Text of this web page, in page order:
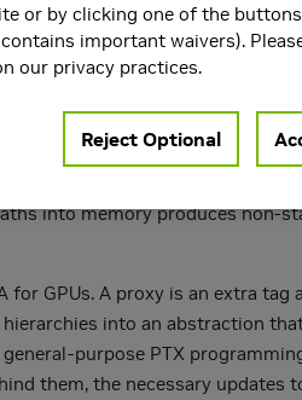
to continue scaling
compute-domain
language such as C++
program threads through
into memory produces non-
for GPUs. A proxy is an extra
into an abstraction
purpose PTX
them, the necessary
or by clicking one of the
important waivers).
our privacy practices.
Reject Optional